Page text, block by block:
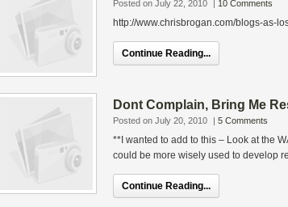
Posted on July 22, 2010 | 10 Comments
http://www.chrisbrogan.com/blogs-as-
Continue Reading...
Dont Complain, Bring Me
Posted on July 20, 2010 | 5 Comments
**I wanted to add to this – Look at the
could be more wisely used to develop
Continue Reading...